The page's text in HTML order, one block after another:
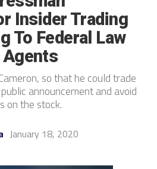
Insider Trading
To Federal Law
so that he could trade
announcement and avoid
on the stock.
January 18, 2020